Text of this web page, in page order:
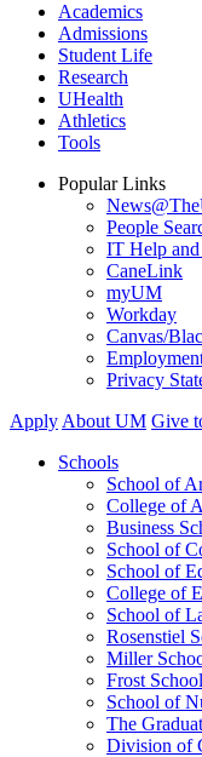
Academics
Admissions
Student Life
Research
UHealth
Athletics
Tools
Popular Links
People
IT Help
CaneLink
myUM
Workday
Canvas/
Privacy
Apply About UM Give
Schools
School of
College of
Business
School of
School of
College of
School of
Rosenstiel
Miller
Frost
School of
The
Division of